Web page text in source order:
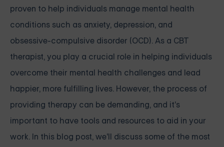
proven to help individuals manage mental health
conditions such as anxiety, depression, and
obsessive-compulsive disorder (OCD). As a CBT
therapist, you play a crucial role in helping individuals
overcome their mental health challenges and lead
happier, more fulfilling lives. However, the process of
providing therapy can be demanding, and it's
important to have tools and resources to aid in your
work. In this blog post, we'll discuss some of the most